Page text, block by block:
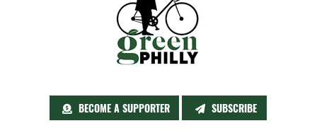
BECOME A SUPPORTER SUBSCRIBE